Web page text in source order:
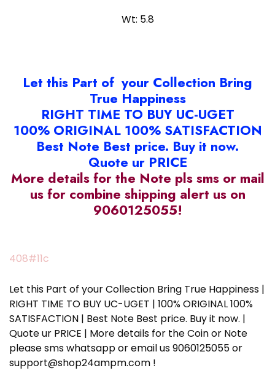
Wt: 5.8
Let this Part of your Collection Bring
True Happiness
RIGHT TIME TO BUY UC-UGET
100% ORIGINAL 100% SATISFACTION
Best Note Best price. Buy it now.
Quote ur PRICE
More details for the Note pls sms or mail
us for combine shipping alert us on
9060125055!
408#11c
Let this Part of your Collection Bring True Happiness |
RIGHT TIME TO BUY UC-UGET | 100% ORIGINAL 100%
SATISFACTION | Best Note Best price. Buy it now. |
Quote ur PRICE | More details for the Coin or Note
please sms whatsapp or email us 9060125055 or
support@shop24ampm.com !